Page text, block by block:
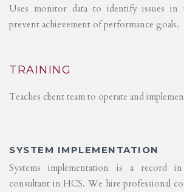
Uses monitor data to identify issues in
prevent achievement of performance goals.
TRAINING
Teaches client team to operate and
SYSTEM IMPLEMENTATION
Systems implementation is a record
consultant in HCS. We hire professional